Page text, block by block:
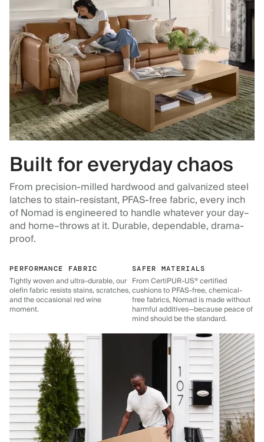
Built for everyday chaos
From precision-milled hardwood and galvanized steel
latches to stain-resistant, PFAS-free fabric, every inch
of Nomad is engineered to handle whatever your day–
and home–throws at it. Durable, dependable, drama-
proof.
PERFORMANCE FABRIC
Tightly woven and ultra-durable, our
olefin fabric resists stains, scratches,
and the occasional red wine
moment.
SAFER MATERIALS
From CertiPUR-US® certified
cushions to PFAS-free, chemical-
free fabrics, Nomad is made without
harmful additives—because peace of
mind should be the standard.